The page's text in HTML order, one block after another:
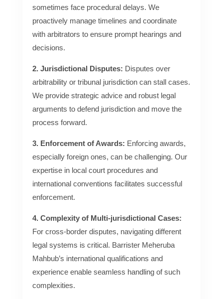
sometimes face procedural delays. We
proactively manage timelines and coordinate
with arbitrators to ensure prompt hearings and
decisions.
2. Jurisdictional Disputes: Disputes over
arbitrability or tribunal jurisdiction can stall cases.
We provide strategic advice and robust legal
arguments to defend jurisdiction and move the
process forward.
3. Enforcement of Awards: Enforcing awards,
especially foreign ones, can be challenging. Our
expertise in local court procedures and
international conventions facilitates successful
enforcement.
4. Complexity of Multi-jurisdictional Cases:
For cross-border disputes, navigating different
legal systems is critical. Barrister Meheruba
Mahbub’s international qualifications and
experience enable seamless handling of such
complexities.